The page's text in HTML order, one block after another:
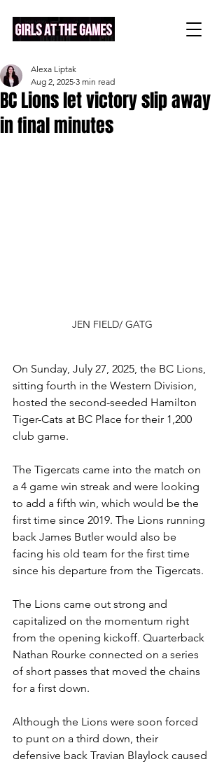
BC Lions let victory slip away
in final minutes
Alexa Liptak
Aug 2, 2025 3 min read
JEN FIELD/ GATG
On Sunday, July 27, 2025, the BC Lions,
sitting fourth in the Western Division,
hosted the second-seeded Hamilton
Tiger-Cats at BC Place for their 1,200
club game.
The Tigercats came into the match on
a 4 game win streak and were looking
to add a fifth win, which would be the
first time since 2019. The Lions running
back James Butler would also be
facing his old team for the first time
since his departure from the Tigercats.
The Lions came out strong and
capitalized on the momentum right
from the opening kickoff. Quarterback
Nathan Rourke connected on a series
of short passes that moved the chains
for a first down.
Although the Lions were soon forced
to punt on a third down, their
defensive back Travian Blaylock caused